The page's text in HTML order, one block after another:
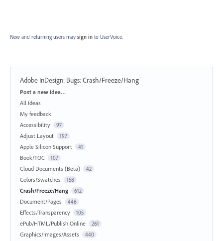
New and returning users may sign in to UserVoice.
Adobe InDesign: Bugs:Crash/Freeze/Hang
Categories
Post a new idea…
All ideas
My feedback
Accessibility
97
Adjust Layout 197
Apple Silicon Support 41
Book/TOC 107
Cloud Documents (Beta) 42
Colors/Swatches 158
Crash/Freeze/Hang 612
Document/Pages 446
Effects/Transparency 105
ePub/HTML/Publish Online 261
Graphics/Images/Assets 440